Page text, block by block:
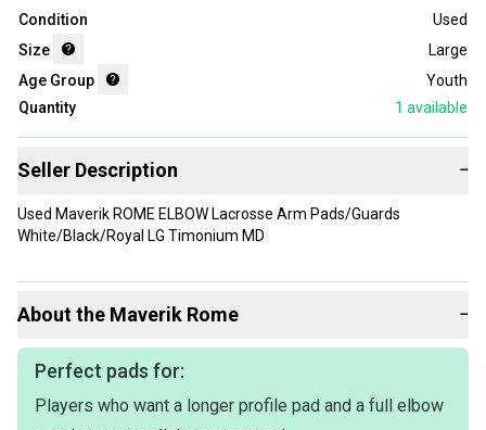
Condition
Used
Size
Large
Age Group
Youth
Quantity
1 available
Seller Description −
Used Maverik ROME ELBOW Lacrosse Arm Pads/Guards
White/Black/Royal LG Timonium MD
About the Maverik Rome −
Perfect pads for:
Players who want a longer profile pad and a full elbow